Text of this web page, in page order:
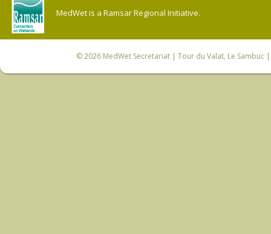
MedWet is a Ramsar Regional Initiative.
© 2026 MedWet Secretariat| Tour du Valat, Le Sambuc